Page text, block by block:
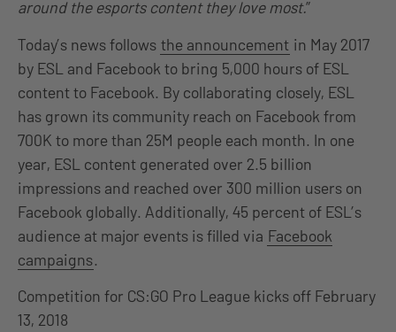
around the esports content they love most.”
Today’s news follows the announcement in May 2017
by ESL and Facebook to bring 5,000 hours of ESL
content to Facebook. By collaborating closely, ESL
has grown its community reach on Facebook from
700K to more than 25M people each month. In one
year, ESL content generated over 2.5 billion
impressions and reached over 300 million users on
Facebook globally. Additionally, 45 percent of ESL’s
audience at major events is filled via Facebook
campaigns.
Competition for CS:GO Pro League kicks off February
13, 2018